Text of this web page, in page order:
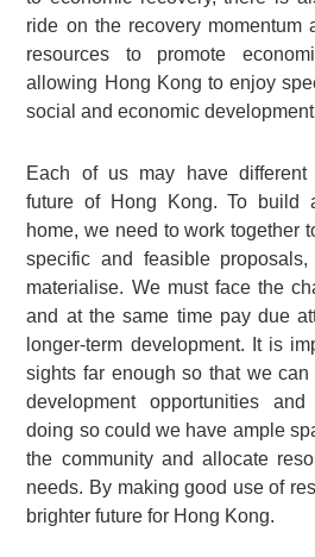
ride on the recovery momentum
resources to promote
allowing Hong Kong to enjoy
social and economic
Each of us may have different
future of Hong Kong. To build
home, we need to work together
specific and feasible
materialise. We must face the
and at the same time pay due
longer-term development. It is
sights far enough so that we
development opportunities
doing so could we have ample
the community and allocate
needs. By making good use of
brighter future for Hong Kong.